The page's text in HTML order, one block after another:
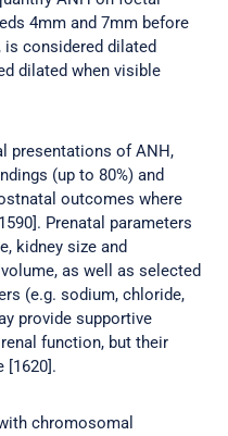
4mm and 7mm before
is considered dilated
dilated when visible
presentations of ANH,
(up to 80%) and
outcomes where
Prenatal parameters
kidney size and
as well as selected
(e.g. sodium, chloride,
provide supportive
function, but their
[1620].
chromosomal